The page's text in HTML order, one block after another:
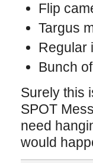
Flip
Targus
Regular
Bunch
Surely this
SPOT
need
would